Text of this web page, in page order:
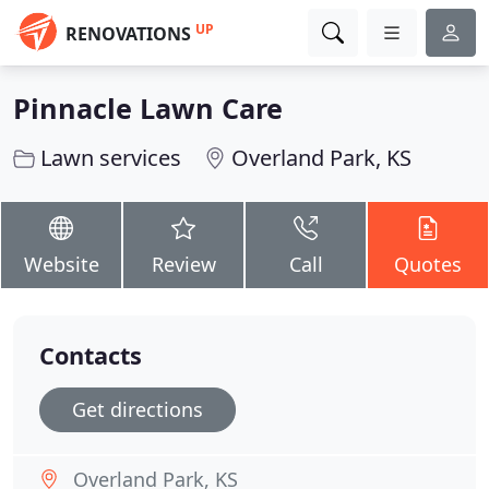
RENOVATIONS UP
Pinnacle Lawn Care
Lawn services Overland Park, KS
Website Review Call Quotes
Contacts
Get directions
Overland Park, KS